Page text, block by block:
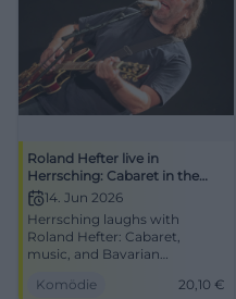
Roland Hefter live in
Herrsching: Cabaret in the
Festival Tent
14. Jun 2026
Herrsching laughs with
Roland Hefter: Cabaret,
music, and Bavarian
at the Old Sports Field. June
Komödie 20,10 €